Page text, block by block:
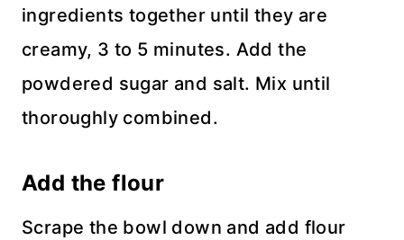
ingredients together until they are
creamy, 3 to 5 minutes. Add the
powdered sugar and salt. Mix until
thoroughly combined.
Add the flour
Scrape the bowl down and add flour